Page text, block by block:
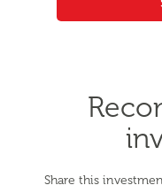
Share this